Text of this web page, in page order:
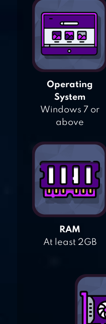
Operating
System
Windows 7 or
above
RAM
At least 2GB